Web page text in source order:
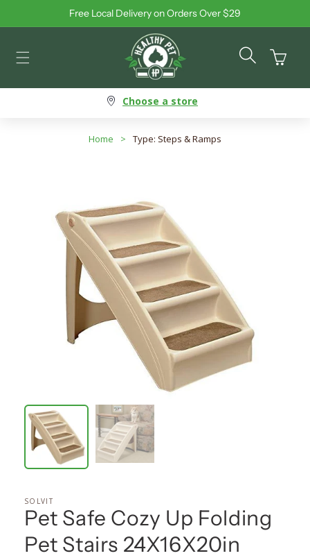
Skip to contentFree Local Delivery on Orders Over $29
Cart
Choose a store
Home > Type: Steps & Ramps
SOLVIT
Pet Safe Cozy Up Folding
Pet Stairs 24X16X20in